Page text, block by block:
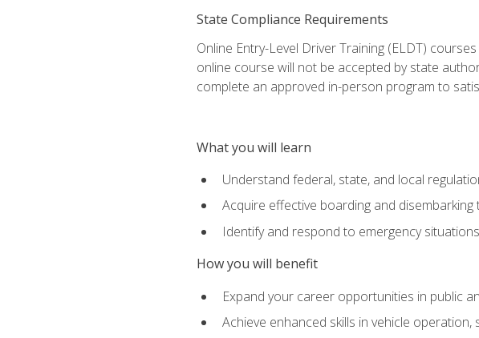
State Compliance Requirements
Online Entry-Level Driver Training (ELDT)
online course will not be accepted by state
complete an approved in-person program to
What you will learn
Understand federal, state, and local
Acquire effective boarding and disembarking
Identify and respond to emergency situations
How you will benefit
Expand your career opportunities in public
Achieve enhanced skills in vehicle